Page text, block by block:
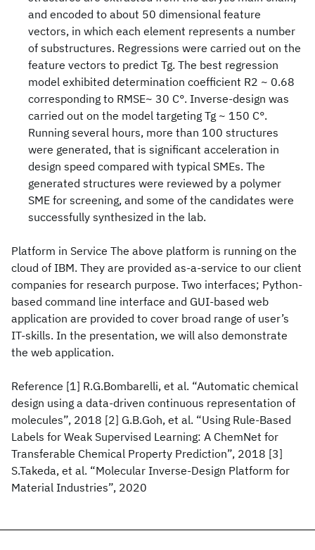
and encoded to about 50 dimensional feature
vectors, in which each element represents a number
of substructures. Regressions were carried out on the
feature vectors to predict Tg. The best regression
model exhibited determination coefficient R2 ~ 0.68
corresponding to RMSE~ 30 C°. Inverse-design was
carried out on the model targeting Tg ~ 150 C°.
Running several hours, more than 100 structures
were generated, that is significant acceleration in
design speed compared with typical SMEs. The
generated structures were reviewed by a polymer
SME for screening, and some of the candidates were
successfully synthesized in the lab.
Platform in Service The above platform is running on the
cloud of IBM. They are provided as-a-service to our client
companies for research purpose. Two interfaces; Python-
based command line interface and GUI-based web
application are provided to cover broad range of user’s
IT-skills. In the presentation, we will also demonstrate
the web application.
Reference [1] R.G.Bombarelli, et al. “Automatic chemical
design using a data-driven continuous representation of
molecules”, 2018 [2] G.B.Goh, et al. “Using Rule-Based
Labels for Weak Supervised Learning: A ChemNet for
Transferable Chemical Property Prediction”, 2018 [3]
S.Takeda, et al. “Molecular Inverse-Design Platform for
Material Industries”, 2020